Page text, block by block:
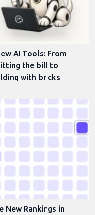
AI Tools: From
the bill to
with bricks
New Rankings in